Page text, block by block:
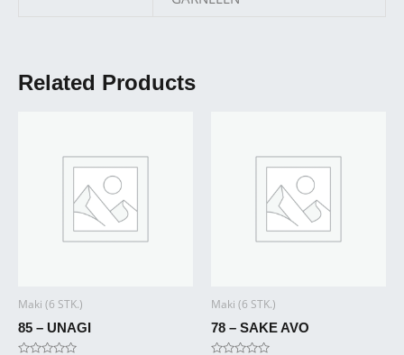
Related Products
Maki (6 STK.)
85 – UNAGI
Maki (6 STK.)
78 – SAKE AVO